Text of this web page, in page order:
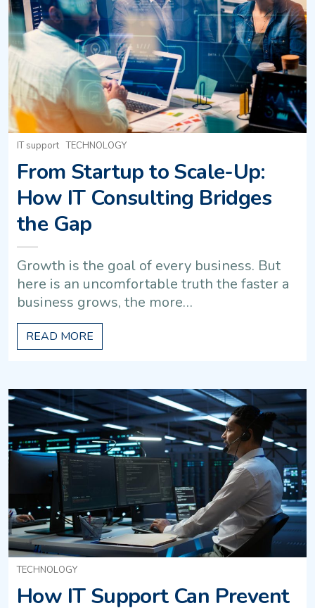
IT support TECHNOLOGY
From Startup to Scale-Up:
How IT Consulting Bridges
the Gap
Growth is the goal of every business. But
here is an uncomfortable truth the faster a
business grows, the more…
READ MORE
TECHNOLOGY
How IT Support Can Prevent